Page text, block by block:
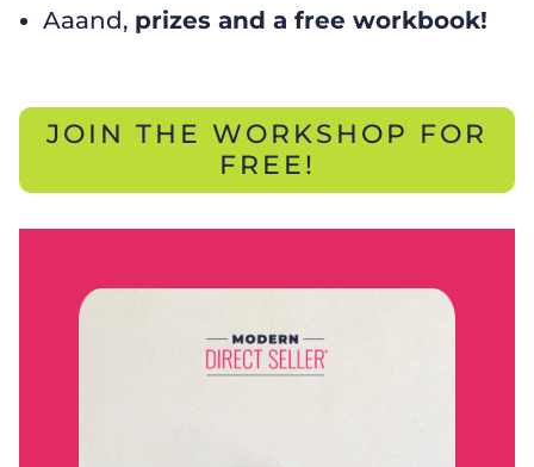
Aaand, prizes and a free workbook!
JOIN THE WORKSHOP FOR
FREE!